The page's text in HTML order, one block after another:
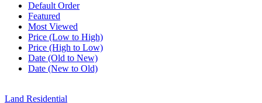
Default Order
Featured
Most Viewed
Price (Low to High)
Price (High to Low)
Date (Old to New)
Date (New to Old)
Land Residential